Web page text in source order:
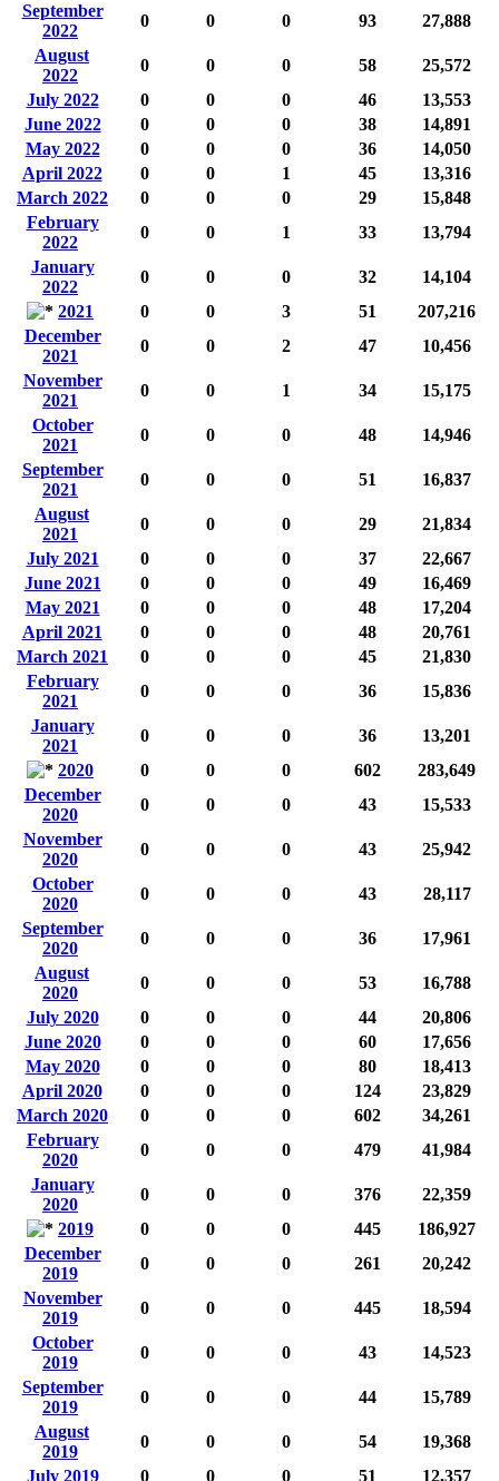
September
2022
0 0 0 93
27,888
August
2022
0 0 0 58
25,572
July 2022
0 0 0 46
13,553
June 2022
0 0 0 38
14,891
May 2022
0 0 0 36
14,050
April 2022
0 0 1 45
13,316
March 2022
0 0 0 29
15,848
February
2022
0 0 1 33
13,794
January
2022
0 0 0 32
14,104
2021
0 0 3 51
207,216
December
2021
0 0 2 47
10,456
November
2021
0 0 1 34
15,175
October
2021
0 0 0 48
14,946
September
2021
0 0 0 51
16,837
August
2021
0 0 0 29
21,834
July 2021
0 0 0 37
22,667
June 2021
0 0 0 49
16,469
May 2021
0 0 0 48
17,204
April 2021
0 0 0 48
20,761
March 2021
0 0 0 45
21,830
February
2021
0 0 0 36
15,836
January
2021
0 0 0 36
13,201
2020
0 0 0 602
283,649
December
2020
0 0 0 43
15,533
November
2020
0 0 0 43
25,942
October
2020
0 0 0 43
28,117
September
2020
0 0 0 36
17,961
August
2020
0 0 0 53
16,788
July 2020
0 0 0 44
20,806
June 2020
0 0 0 60
17,656
May 2020
0 0 0 80
18,413
April 2020
0 0 0 124
23,829
March 2020
0 0 0 602
34,261
February
2020
0 0 0 479
41,984
January
2020
0 0 0 376
22,359
2019
0 0 0 445
186,927
December
2019
0 0 0 261
20,242
November
2019
0 0 0 445
18,594
October
2019
0 0 0 43
14,523
September
2019
0 0 0 44
15,789
August
2019
0 0 0 54
19,368
July 2019
0 0 0 51 12,357